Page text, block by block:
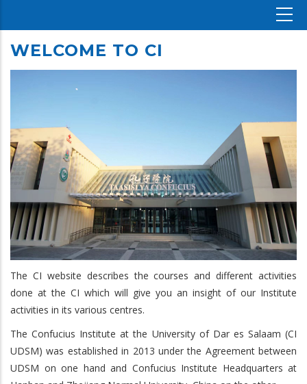
WELCOME TO CI
The CI website describes the courses and different activities
done at the CI which will give you an insight of our Institute
activities in its various centres.
The Confucius Institute at the University of Dar es Salaam (CI
UDSM) was established in 2013 under the Agreement between
UDSM on one hand and Confucius Institute Headquarters at